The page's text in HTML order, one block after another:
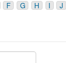
F G H I J